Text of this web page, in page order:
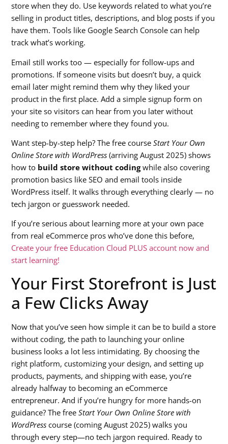
store when they do. Use keywords related to what you’re
selling in product titles, descriptions, and blog posts if you
have them. Tools like Google Search Console can help
track what’s working.
Email still works too — especially for follow-ups and
promotions. If someone visits but doesn’t buy, a quick
email later might remind them why they liked your
product in the first place. Add a simple signup form on
your site so visitors can hear from you later without
needing to remember where they found you.
Want step-by-step help? The free courseStart Your Own
Online Store with WordPress (arriving August 2025) shows
how to build store without codingwhile also covering
promotion basics like SEO and email tools inside
WordPress itself. It walks through everything clearly — no
tech jargon or guesswork needed.
If you’re serious about learning more at your own pace
from real eCommerce pros who’ve done this before,
Create your free Education Cloud PLUS account now and
start learning!
Your First Storefront is Just
a Few Clicks Away
Now that you’ve seen how simple it can be to build a store
without coding, the path to launching your online
business looks a lot less intimidating. By choosing the
right platform, customizing your design, and setting up
products, payments, and shipping with ease, you’re
already halfway to becoming an eCommerce
entrepreneur. And if you’re hungry for more hands-on
guidance? The freeStart Your Own Online Store with
WordPress course (coming August 2025) walks you
through every step—no tech jargon required. Ready to